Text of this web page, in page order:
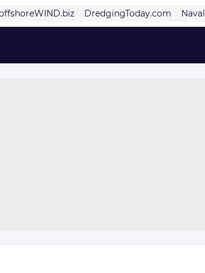
DredgingToday.com